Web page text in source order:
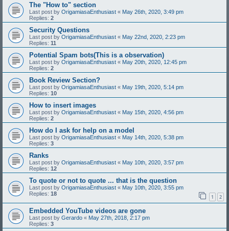
The "How to" section
Last post by OrigamiasaEnthusiast « May 26th, 2020, 3:49 pm
Replies: 2
Security Questions
Last post by OrigamiasaEnthusiast « May 22nd, 2020, 2:23 pm
Replies: 11
Potential Spam bots(This is a observation)
Last post by OrigamiasaEnthusiast « May 20th, 2020, 12:45 pm
Replies: 2
Book Review Section?
Last post by OrigamiasaEnthusiast « May 19th, 2020, 5:14 pm
Replies: 10
How to insert images
Last post by OrigamiasaEnthusiast « May 15th, 2020, 4:56 pm
Replies: 2
How do I ask for help on a model
Last post by OrigamiasaEnthusiast « May 14th, 2020, 5:38 pm
Replies: 3
Ranks
Last post by OrigamiasaEnthusiast « May 10th, 2020, 3:57 pm
Replies: 12
To quote or not to quote ... that is the question
Last post by OrigamiasaEnthusiast « May 10th, 2020, 3:55 pm
Replies: 18 1 2
Embedded YouTube videos are gone
Last post by Gerardo « May 27th, 2018, 2:17 pm
Replies: 3